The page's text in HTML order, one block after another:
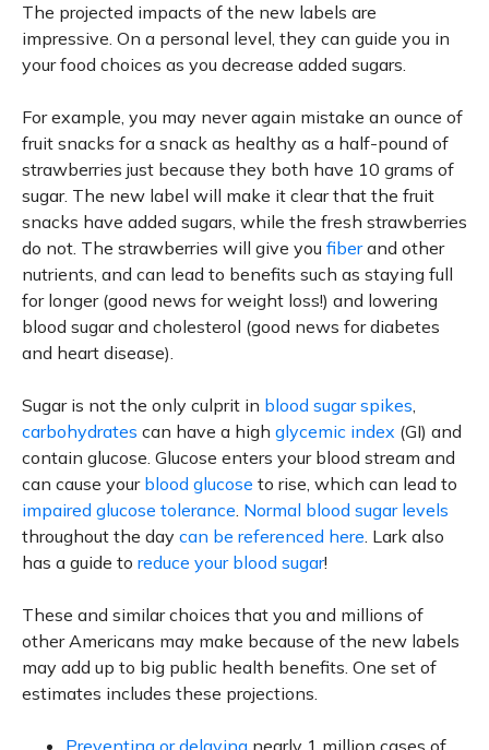
The projected impacts of the new labels are
impressive. On a personal level, they can guide you in
your food choices as you decrease added sugars.
For example, you may never again mistake an ounce of
fruit snacks for a snack as healthy as a half-pound of
strawberries just because they both have 10 grams of
sugar. The new label will make it clear that the fruit
snacks have added sugars, while the fresh strawberries
do not. The strawberries will give you fiberand other
nutrients, and can lead to benefits such as staying full
for longer (good news for weight loss!) and lowering
blood sugar and cholesterol (good news for diabetes
and heart disease).
Sugar is not the only culprit in blood sugar spikes,
carbohydrates can have a high glycemic index (GI) and
contain glucose. Glucose enters your blood stream and
can cause your blood glucose to rise, which can lead to
impaired glucose tolerance. Normal blood sugar levels
throughout the day can be referenced here. Lark also
has a guide to reduce your blood sugar!
These and similar choices that you and millions of
other Americans may make because of the new labels
may add up to big public health benefits. One set of
estimates includes these projections.
Preventing or delaying nearly 1 million cases of